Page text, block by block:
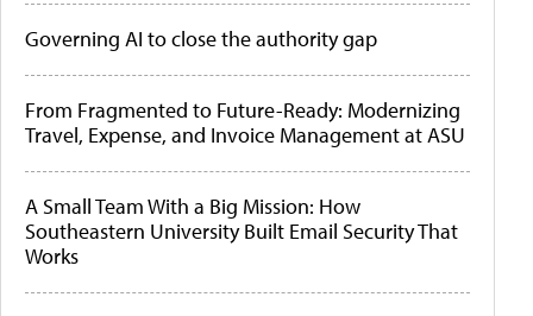
Governing AI to close the authority gap
From Fragmented to Future-Ready: Modernizing
Travel, Expense, and Invoice Management at ASU
A Small Team With a Big Mission: How
Southeastern University Built Email Security That
Works